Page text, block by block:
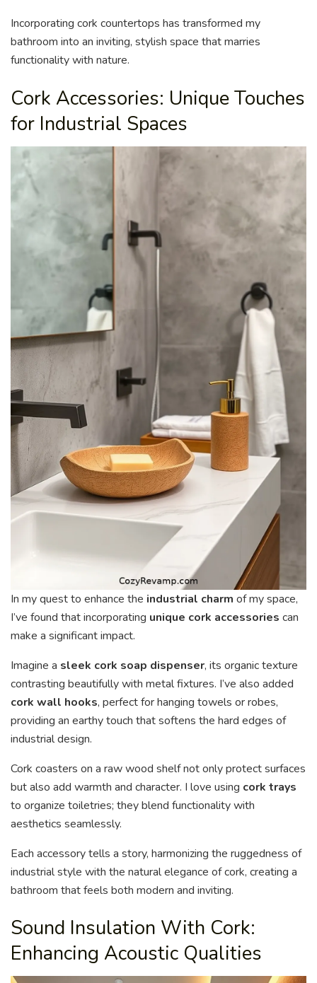
Incorporating cork countertops has transformed my
bathroom into an inviting, stylish space that marries
functionality with nature.
Cork Accessories: Unique Touches
for Industrial Spaces
In my quest to enhance the industrial charm of my space,
I’ve found that incorporating unique cork accessories can
make a significant impact.
Imagine a sleek cork soap dispenser, its organic texture
contrasting beautifully with metal fixtures. I’ve also added
cork wall hooks, perfect for hanging towels or robes,
providing an earthy touch that softens the hard edges of
industrial design.
Cork coasters on a raw wood shelf not only protect surfaces
but also add warmth and character. I love using cork trays
to organize toiletries; they blend functionality with
aesthetics seamlessly.
Each accessory tells a story, harmonizing the ruggedness of
industrial style with the natural elegance of cork, creating a
bathroom that feels both modern and inviting.
Sound Insulation With Cork:
Enhancing Acoustic Qualities